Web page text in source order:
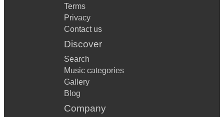
Terms
Privacy
Contact us
Discover
Search
Music categories
Gallery
Blog
Company